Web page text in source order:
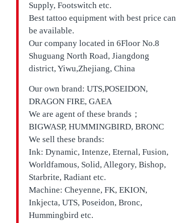
Supply, Footswitch etc.
Best tattoo equipment with best price can
be available.
Our company located in 6Floor No.8
Shuguang North Road, Jiangdong
district, Yiwu,Zhejiang, China
Our own brand: UTS,POSEIDON,
DRAGON FIRE, GAEA
We are agent of these brands；
BIGWASP, HUMMINGBIRD, BRONC
We sell these brands:
Ink: Dynamic, Intenze, Eternal, Fusion,
Worldfamous, Solid, Allegory, Bishop,
Starbrite, Radiant etc.
Machine: Cheyenne, FK, EKION,
Inkjecta, UTS, Poseidon, Bronc,
Hummingbird etc.